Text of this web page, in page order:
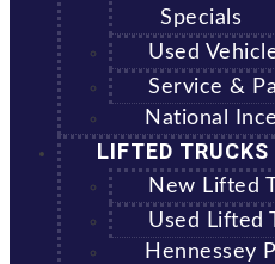
Specials
Used
Service &
National
LIFTED TRUCKS
New Lifted
Used Lifted
Hennessey